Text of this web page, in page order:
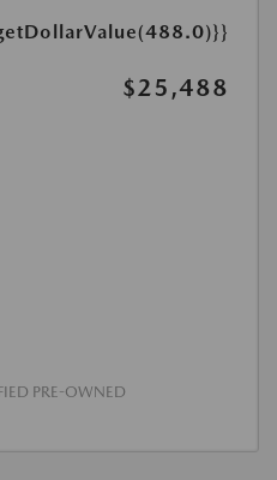
$25,488
PRE-OWNED